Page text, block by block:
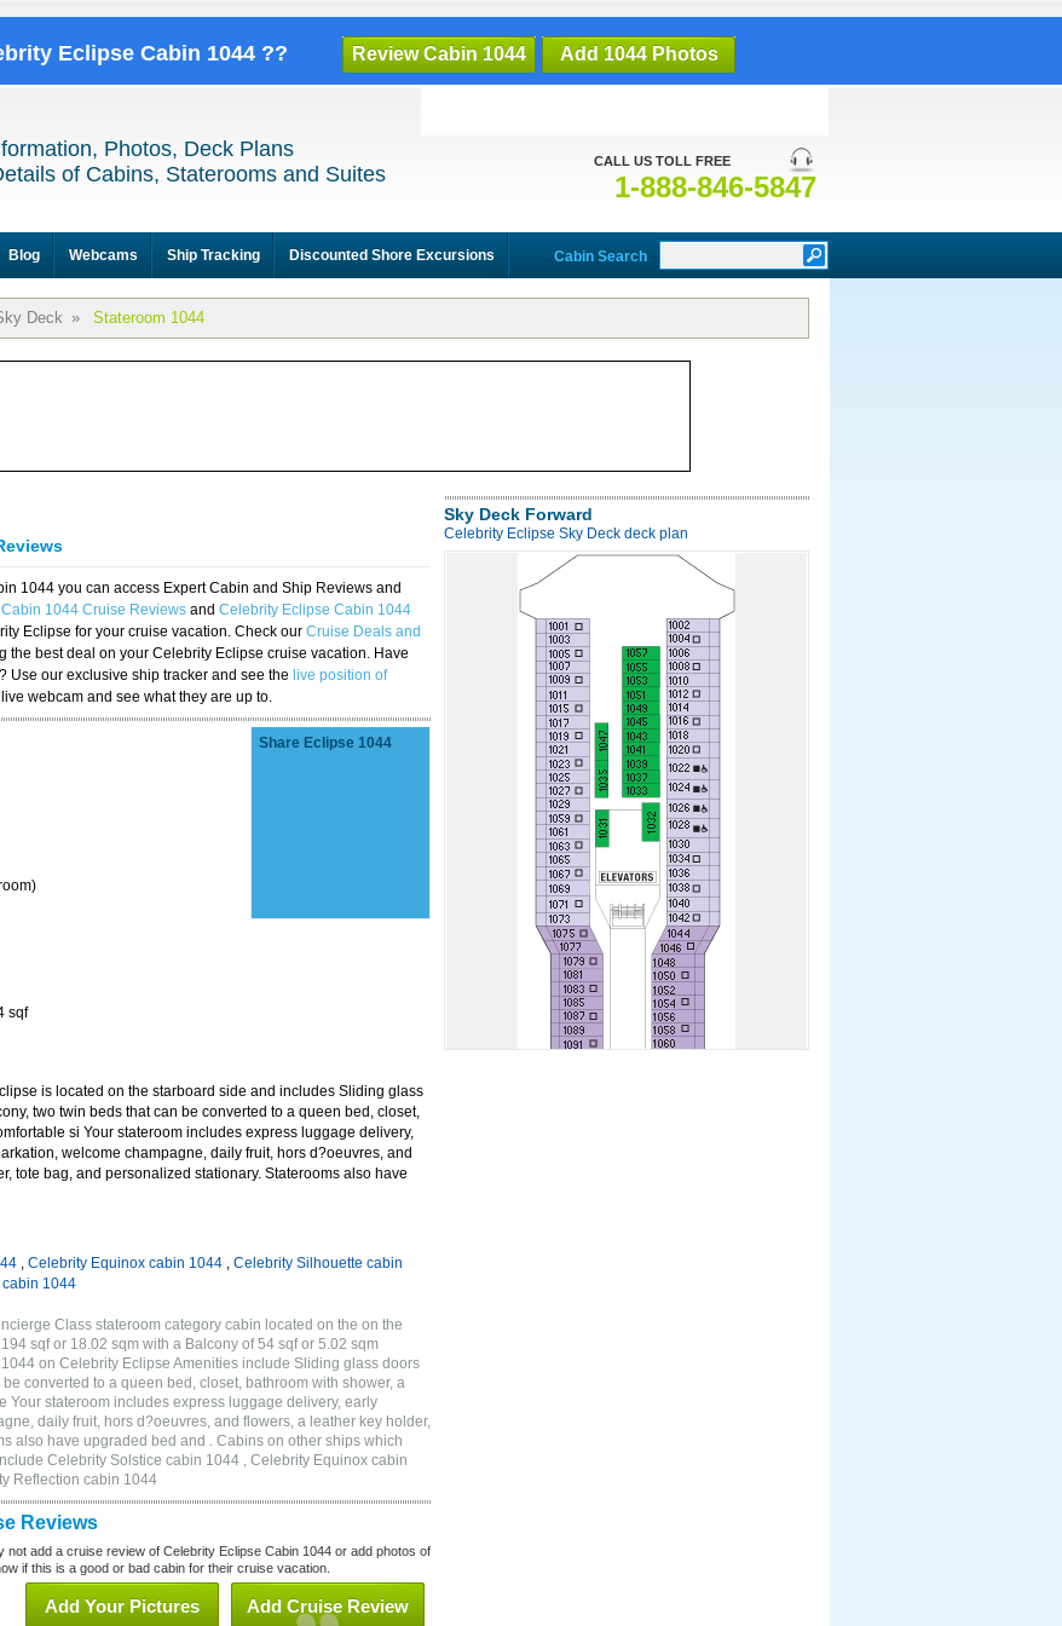
Eclipse Cabin 1044 ?? Review Cabin 1044 Add 1044 Photos
CALL US TOLL FREE
1-888-846-5847
Photos, Deck Plans
of Cabins, Staterooms and Suites
Blog Webcams Ship Tracking Discounted Shore Excursions Cabin Search
Deck » Stateroom 1044
1044 you can access Expert Cabin and Ship Reviews and
1044 Cruise Reviews and Celebrity Eclipse Cabin 1044
Eclipse for your cruise vacation. Check our Cruise Deals and
the best deal on your Celebrity Eclipse cruise vacation. Have
Use our exclusive ship tracker and see the live position of
webcam and see what they are up to.
sqf
is located on the starboard side and includes Sliding glass
two twin beds that can be converted to a queen bed, closet,
si Your stateroom includes express luggage delivery,
welcome champagne, daily fruit, hors d?oeuvres, and
tote bag, and personalized stationary. Staterooms also have
, Celebrity Equinox cabin 1044 , Celebrity Silhouette cabin
1044
Share Eclipse 1044
Class stateroom category cabin located on the on the
sqf or 18.02 sqm with a Balcony of 54 sqf or 5.02 sqm
on Celebrity Eclipse Amenities include Sliding glass doors
converted to a queen bed, closet, bathroom with shower, a
Your stateroom includes express luggage delivery, early
daily fruit, hors d?oeuvres, and flowers, a leather key holder,
also have upgraded bed and . Cabins on other ships which
Celebrity Solstice cabin 1044 , Celebrity Equinox cabin
Reflection cabin 1044
Reviews
not add a cruise review of Celebrity Eclipse Cabin 1044 or add photos of
if this is a good or bad cabin for their cruise vacation.
Add Cruise Review
Add Your Pictures
Sky Deck Forward
Celebrity Eclipse Sky Deck deck plan